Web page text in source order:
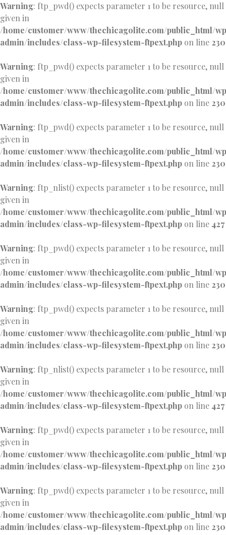
Warning: ftp_pwd() expects parameter 1 to be resource, null
given in
/home/customer/www/thechicagolite.com/public_html/
admin/includes/class-wp-filesystem-ftpext.php on line 230
Warning: ftp_pwd() expects parameter 1 to be resource, null
given in
/home/customer/www/thechicagolite.com/public_html/
admin/includes/class-wp-filesystem-ftpext.php on line 230
Warning: ftp_pwd() expects parameter 1 to be resource, null
given in
/home/customer/www/thechicagolite.com/public_html/
admin/includes/class-wp-filesystem-ftpext.php on line 230
Warning: ftp_nlist() expects parameter 1 to be resource, null
given in
/home/customer/www/thechicagolite.com/public_html/
admin/includes/class-wp-filesystem-ftpext.php on line 427
Warning: ftp_pwd() expects parameter 1 to be resource, null
given in
/home/customer/www/thechicagolite.com/public_html/
admin/includes/class-wp-filesystem-ftpext.php on line 230
Warning: ftp_pwd() expects parameter 1 to be resource, null
given in
/home/customer/www/thechicagolite.com/public_html/
admin/includes/class-wp-filesystem-ftpext.php on line 230
Warning: ftp_nlist() expects parameter 1 to be resource, null
given in
/home/customer/www/thechicagolite.com/public_html/
admin/includes/class-wp-filesystem-ftpext.php on line 427
Warning: ftp_pwd() expects parameter 1 to be resource, null
given in
/home/customer/www/thechicagolite.com/public_html/
admin/includes/class-wp-filesystem-ftpext.php on line 230
Warning: ftp_pwd() expects parameter 1 to be resource, null
given in
/home/customer/www/thechicagolite.com/public_html/
admin/includes/class-wp-filesystem-ftpext.php on line 230